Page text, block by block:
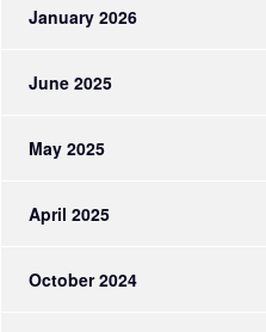
January 2026
June 2025
May 2025
April 2025
October 2024